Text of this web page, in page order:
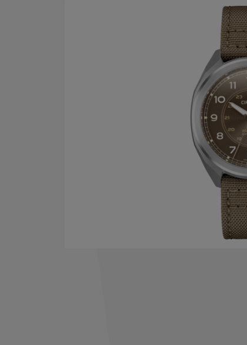
Skip image gallery